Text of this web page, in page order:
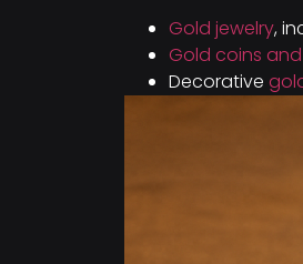
Gold jewelry,
Gold coins
Decorative